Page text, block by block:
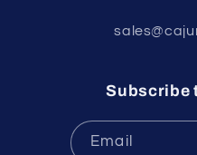
Subscribe
Email